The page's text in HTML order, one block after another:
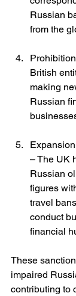
Russian
from the
British
making
Russian
– The UK
Russian
figures
travel
conduct
financial
These
impaired
contributing to